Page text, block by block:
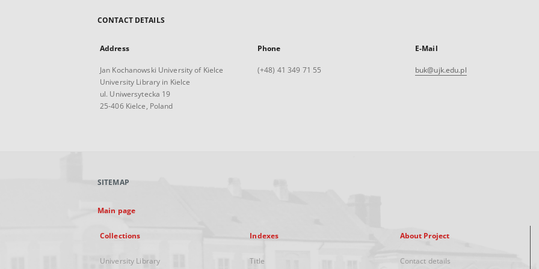
CONTACT DETAILS
Address
Jan Kochanowski University of Kielce
University Library in Kielce
ul. Uniwersytecka 19
25-406 Kielce, Poland
Phone
(+48) 41 349 71 55
E-Mail
buk@ujk.edu.pl
SITEMAP
Main page
Collections
University Library
Indexes
Title
About Project
Contact details